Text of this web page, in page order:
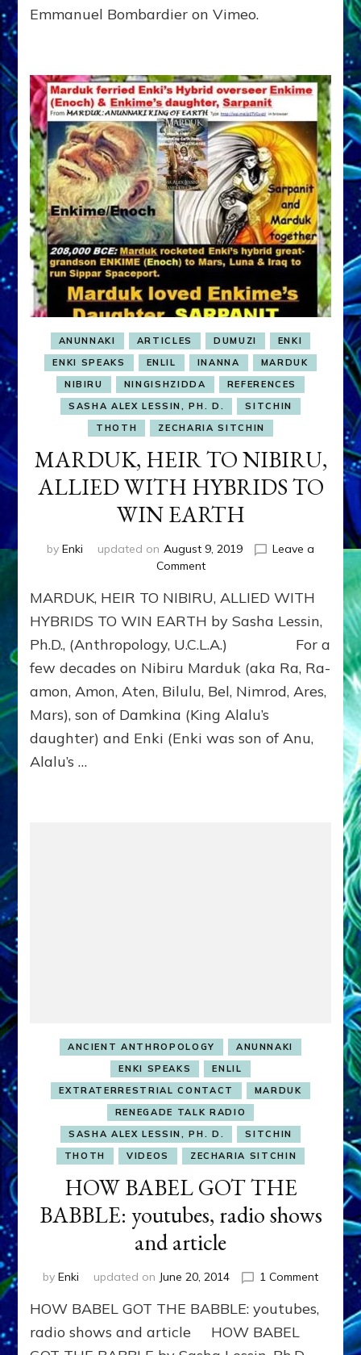
Emmanuel Bombardier on Vimeo.
ANUNNAKI ARTICLES DUMUZI
ENKI
ENKI SPEAKS
ENLIL INANNA
MARDUK
NIBIRU
NINGISHZIDDA
REFERENCES
SASHA ALEX LESSIN, PH. D.
SITCHIN
THOTH
ZECHARIA SITCHIN
MARDUK, HEIR TO NIBIRU,
ALLIED WITH HYBRIDS TO
WIN EARTH
by Enki updated on August 9, 2019
Leave a
Commenton
HEIR
TO
NIBIRU,
ALLIED
WITH
HYBRIDS
TO
WIN
EARTH
MARDUK, HEIR TO NIBIRU, ALLIED WITH
HYBRIDS TO WIN EARTH by Sasha Lessin,
Ph.D., (Anthropology, U.C.L.A.) For a
few decades on Nibiru Marduk (aka Ra, Ra-
amon, Amon, Aten, Bilulu, Bel, Nimrod, Ares,
Mars), son of Damkina (King Alalu’s
daughter) and Enki (Enki was son of Anu,
Alalu’s …
ANCIENT ANTHROPOLOGY
ANUNNAKI
ENKI SPEAKS
ENLIL
EXTRATERRESTRIAL CONTACT
MARDUK
RENEGADE TALK RADIO
SASHA ALEX LESSIN, PH. D.
SITCHIN
THOTH
VIDEOS ZECHARIA SITCHIN
HOW BABEL GOT THE
BABBLE: youtubes, radio shows
and article
by Enki updated on June 20, 2014 1 Commenton
HOW
BABEL
HOW BABEL GOT THE BABBLE: youtubes,
radio shows and article HOW BABEL